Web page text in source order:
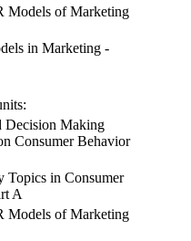
Models of Marketing
in Marketing -
Decision Making
Consumer Behavior
Topics in Consumer
A
Models of Marketing